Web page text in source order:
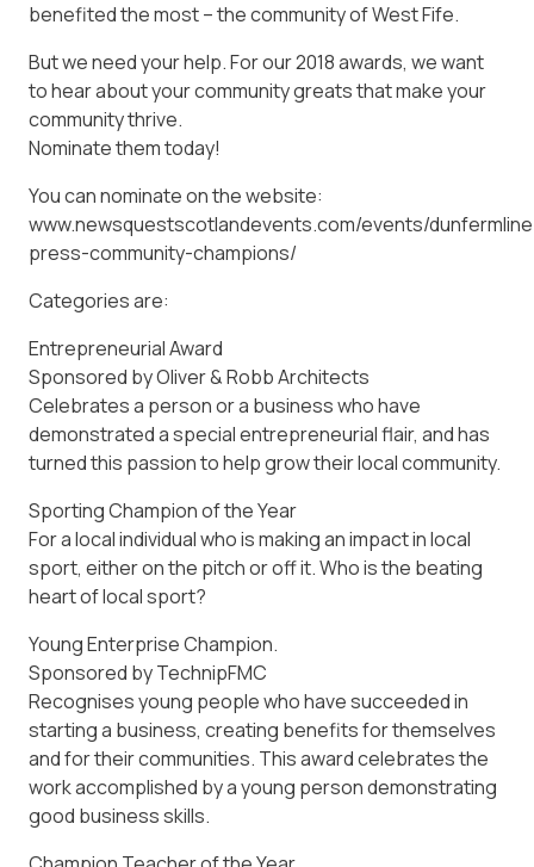
benefited the most – the community of West Fife.
But we need your help. For our 2018 awards, we want
to hear about your community greats that make your
community thrive.
Nominate them today!
You can nominate on the website:
www.newsquestscotlandevents.com/events/
press-community-champions/
Categories are:
Entrepreneurial Award
Sponsored by Oliver & Robb Architects
Celebrates a person or a business who have
demonstrated a special entrepreneurial flair, and has
turned this passion to help grow their local community.
Sporting Champion of the Year
For a local individual who is making an impact in local
sport, either on the pitch or off it. Who is the beating
heart of local sport?
Young Enterprise Champion.
Sponsored by TechnipFMC
Recognises young people who have succeeded in
starting a business, creating benefits for themselves
and for their communities. This award celebrates the
work accomplished by a young person demonstrating
good business skills.